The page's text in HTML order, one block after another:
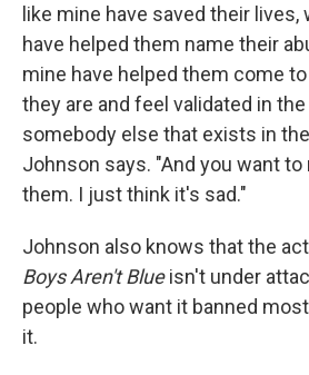
like mine have saved their lives,
have helped them name their
mine have helped them come
they are and feel validated in
somebody else that exists in
Johnson says. "And you want
them. I just think it's sad."
Johnson also knows that the
Boys Aren't Blueisn't under
people who want it banned
it.